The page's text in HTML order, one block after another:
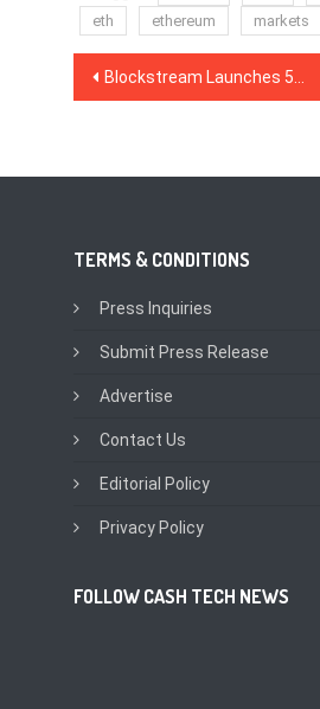
eth
ethereum markets
Post
Blockstream Launches 5th Satellite Streaming Bitcoin Blockchain From Space
TERMS & CONDITIONS
Press Inquiries
Submit Press Release
Advertise
Contact Us
Editorial Policy
Privacy Policy
FOLLOW CASH TECH NEWS